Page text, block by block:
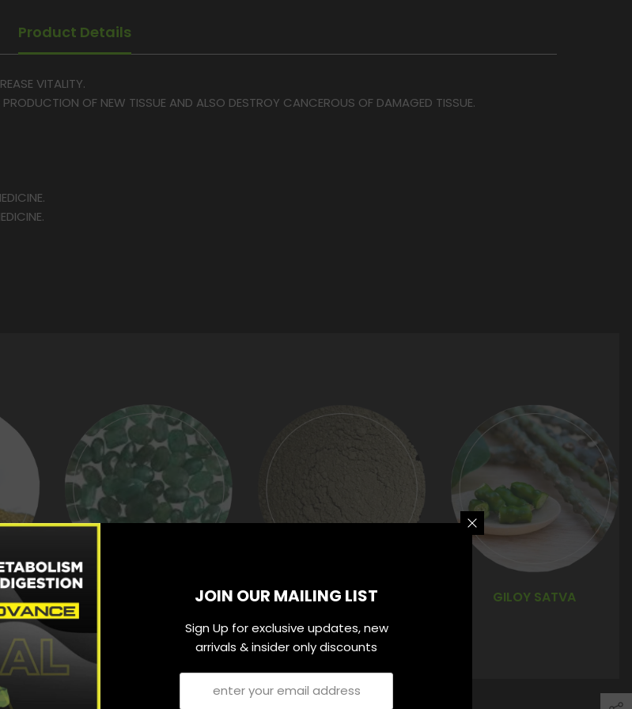
Product Details
VITALITY.
OF NEW TISSUE AND ALSO DESTROY CANCEROUS OF DAMAGED TISSUE.
TAMRA BHASMA GILOY SATVA
JOIN OUR MAILING LIST
Sign Up for exclusive updates, new
arrivals & insider only discounts